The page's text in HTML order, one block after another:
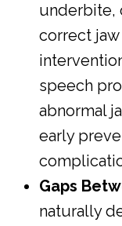
underbite,
correct
speech
abnormal
early
Gaps
naturally